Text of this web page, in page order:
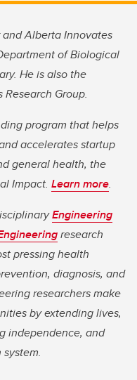
Alberta Innovates
of Biological
He is also the
Group.
program that helps
accelerates startup
general health, the
Impact. Learn more.
Engineering
research
pressing health
diagnosis, and
researchers make
by extending lives,
independence, and